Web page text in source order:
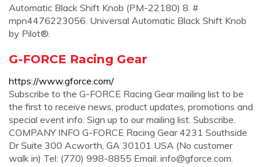
Automatic Black Shift Knob (PM-22180) 8. #
mpn4476223056. Universal Automatic Black Shift Knob
by Pilot®.
G-FORCE Racing Gear
https://www.gforce.com/
Subscribe to the G-FORCE Racing Gear mailing list to be
the first to receive news, product updates, promotions and
special event info. Sign up to our mailing list. Subscribe.
COMPANY INFO G-FORCE Racing Gear 4231 Southside
Dr Suite 300 Acworth, GA 30101 USA (No customer
walk in) Tel: (770) 998-8855 Email: info@gforce.com.